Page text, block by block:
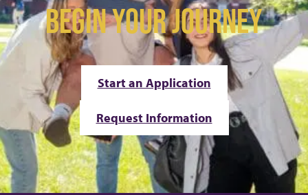
BEGIN YOUR JOURNEY
Start an Application
Request Information